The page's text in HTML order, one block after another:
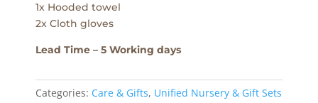
1x Hooded towel
2x Cloth gloves
Lead Time – 5 Working days
Categories: Care & Gifts, Unified Nursery & Gift Sets